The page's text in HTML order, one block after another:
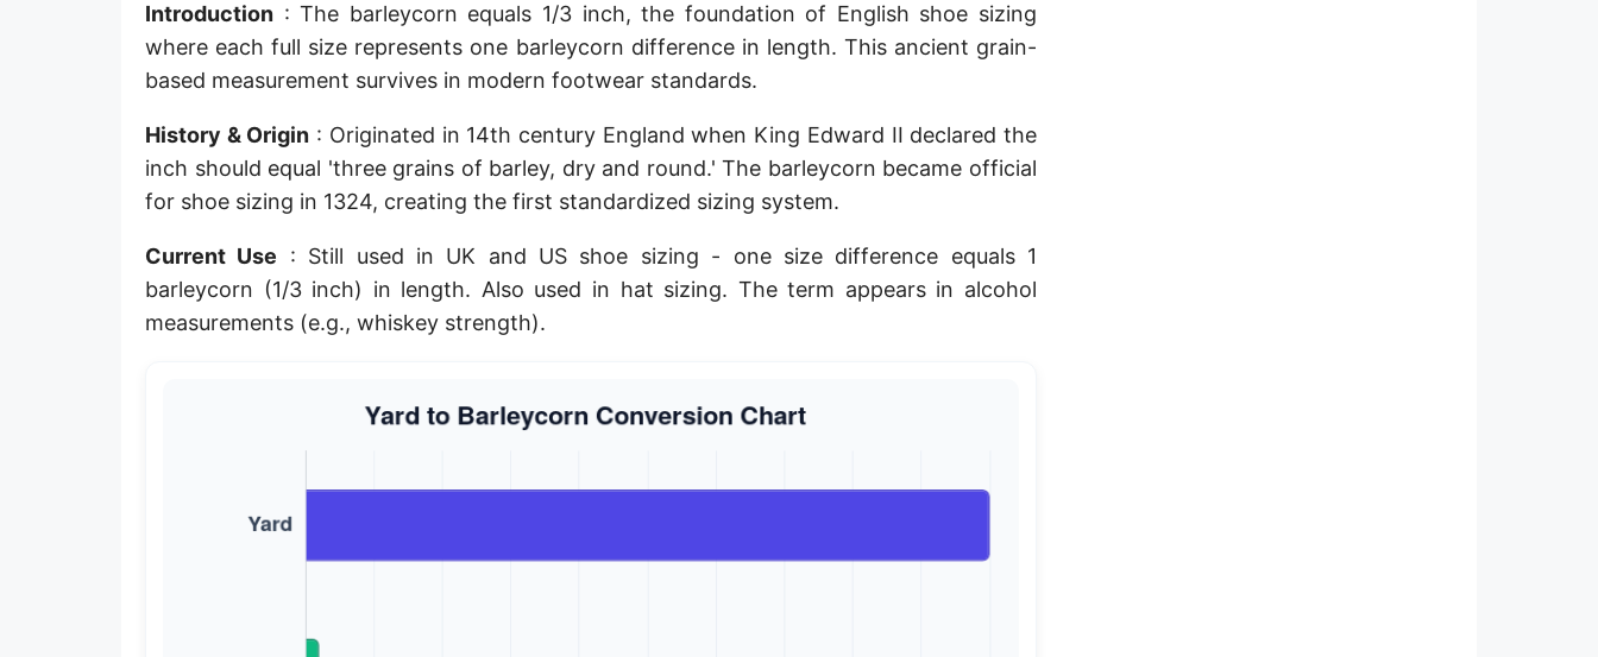
Planck length
Point [pt]
Pica
Russian Arshin
Cubit (Greek)
Planck length
Point [pt]
Pica
Twip
Russian Arshin
Microinch [μin]
Introduction : The barleycorn equals 1/3 inch, the foundation of English shoe sizing
where each full size represents one barleycorn difference in length. This ancient grain-
based measurement survives in modern footwear standards.
History & Origin : Originated in 14th century England when King Edward II declared the
inch should equal 'three grains of barley, dry and round.' The barleycorn became official
for shoe sizing in 1324, creating the first standardized sizing system.
Current Use : Still used in UK and US shoe sizing - one size difference equals 1
barleycorn (1/3 inch) in length. Also used in hat sizing. The term appears in alcohol
measurements (e.g., whiskey strength).